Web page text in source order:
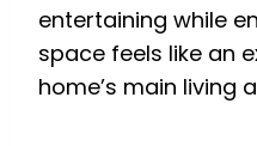
entertaining while
space feels like an
home’s main living